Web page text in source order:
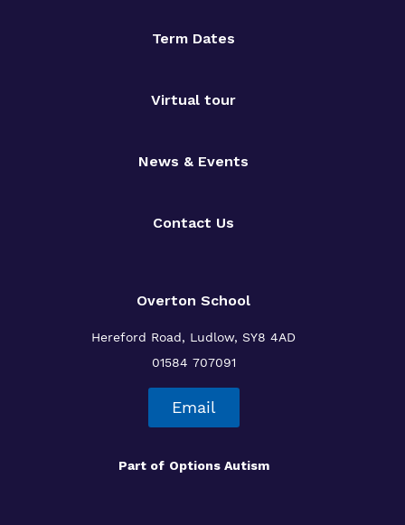
Term Dates
Virtual tour
News & Events
Contact Us
Overton School
Hereford Road, Ludlow, SY8 4AD
01584 707091
Email
Part of Options Autism